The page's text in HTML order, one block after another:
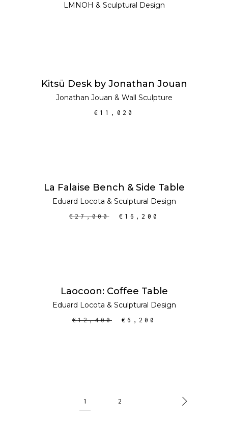
LMNOH & Sculptural Design
Kitsü Desk by Jonathan Jouan
Jonathan Jouan & Wall Sculpture
€ 11,020
La Falaise Bench & Side Table
Eduard Locota & Sculptural Design
€27,000 € 16,200
Laocoon: Coffee Table
Eduard Locota & Sculptural Design
€12,400 €6,200
1 2